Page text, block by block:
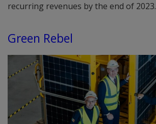
recurring revenues by the end of 2023.
Green Rebel